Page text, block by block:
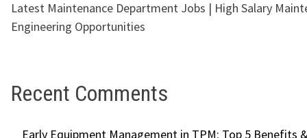
Latest Maintenance Department Jobs | High Salary
Engineering Opportunities
Recent Comments
Early Equipment Management in TPM: Top 5 Benefits